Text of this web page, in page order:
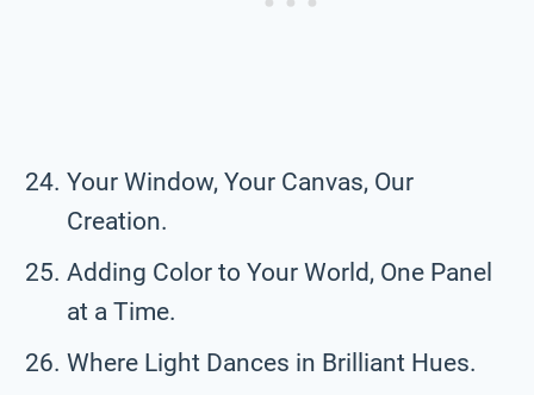
Your Window, Your Canvas, Our
Creation.
Adding Color to Your World, One Panel
at a Time.
Where Light Dances in Brilliant Hues.